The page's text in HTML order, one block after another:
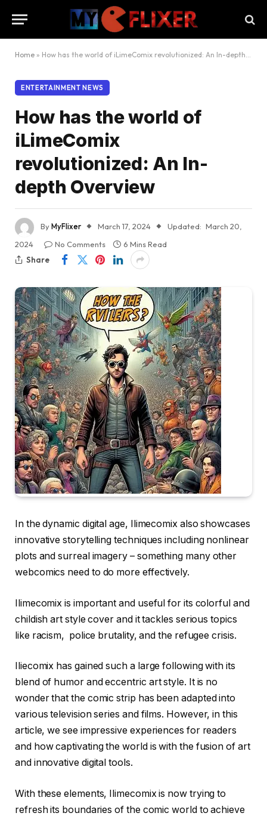
Home » How has the world of iLimeComix revolutionized: An In-depth Overview
ENTERTAINMENT NEWS
How has the world of
iLimeComix
revolutionized: An In-
depth Overview
ByMyFlixer March 17, 2024 Updated: March 20,
2024
No Comments
6 Mins Read
Share
In the dynamic digital age, Ilimecomix also showcases
innovative storytelling techniques including nonlinear
plots and surreal imagery – something many other
webcomics need to do more effectively.
Ilimecomix is important and useful for its colorful and
childish art style cover and it tackles serious topics
like racism, police brutality, and the refugee crisis.
Iliecomix has gained such a large following with its
blend of humor and eccentric art style. It is no
wonder that the comic strip has been adapted into
various television series and films. However, in this
article, we see impressive experiences for readers
and how captivating the world is with the fusion of art
and innovative digital tools.
With these elements, Ilimecomix is now trying to
refresh its boundaries of the comic world to achieve